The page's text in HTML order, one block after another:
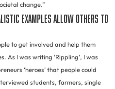
change.”
examples allow others to
to get involved and help them
As I was writing ‘Rippling’, I was
‘heroes’ that people could
students, farmers, single